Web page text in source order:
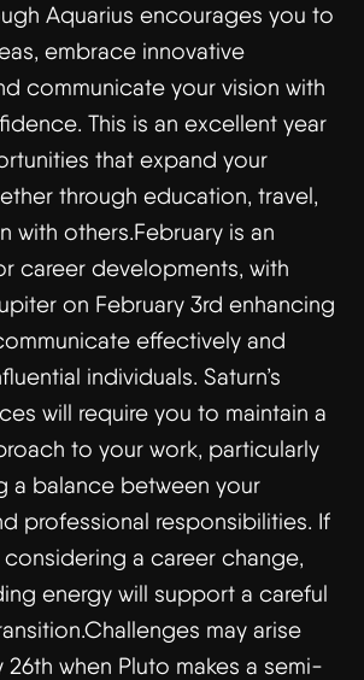
Aquarius encourages you to
embrace innovative
communicate your vision with
This is an excellent year
that expand your
through education, travel,
with others.February is an
career developments, with
on February 3rd enhancing
effectively and
individuals. Saturn’s
will require you to maintain a
to your work, particularly
a balance between your
professional responsibilities. If
a career change,
energy will support a careful
may arise
26th when Pluto makes a semi-